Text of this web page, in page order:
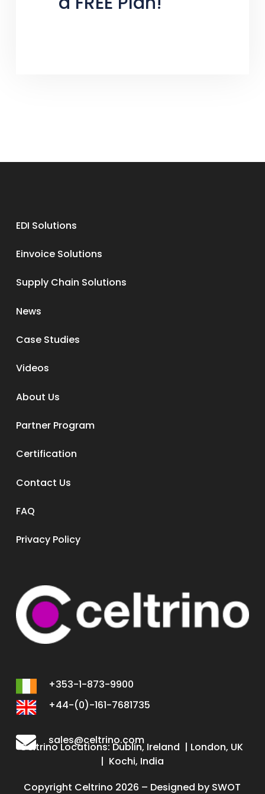
EDI Solutions
Einvoice Solutions
Supply Chain Solutions
News
Case Studies
Videos
About Us
Partner Program
Certification
Contact Us
FAQ
Privacy Policy
+353-1-873-9900
+44-(0)-161-7681735
sales@celtrino.com
Celtrino Locations: Dublin, Ireland | London, UK
| Kochi, India
Copyright Celtrino 2026 – Designed by SWOT